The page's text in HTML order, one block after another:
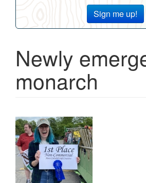
Sign me up!
Newly
monarch